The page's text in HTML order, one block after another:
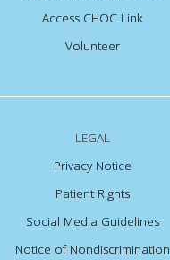
Access CHOC Link
Volunteer
LEGAL
Privacy Notice
Patient Rights
Social Media Guidelines
Notice of Nondiscrimination